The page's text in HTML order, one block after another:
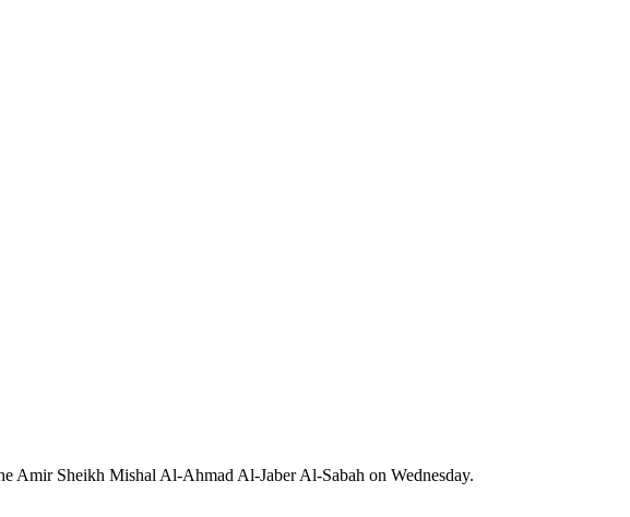
Amir Sheikh Mishal Al-Ahmad Al-Jaber Al-Sabah on Wednesday.